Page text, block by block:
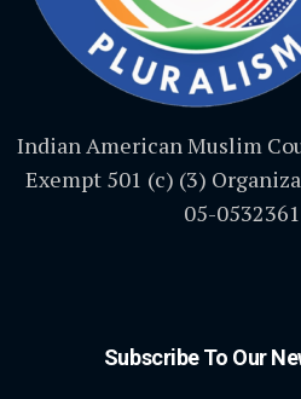
Indian American Muslim
Exempt 501 (c) (3)
05-0532361
Subscribe To Our